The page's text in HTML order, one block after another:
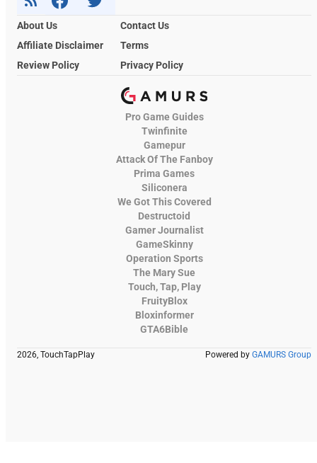
About Us
Contact Us
Affiliate Disclaimer
Terms
Review Policy
Privacy Policy
Pro Game Guides
Twinfinite
Gamepur
Attack Of The Fanboy
Prima Games
Siliconera
We Got This Covered
Destructoid
Gamer Journalist
GameSkinny
Operation Sports
The Mary Sue
Touch, Tap, Play
FruityBlox
Bloxinformer
GTA6Bible
2026, TouchTapPlay Powered by GAMURS Group